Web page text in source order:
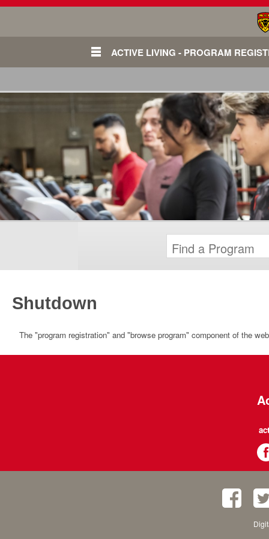
ACTIVE LIVING - PROGRAM
Shutdown
The "program registration" and "browse program" component of the